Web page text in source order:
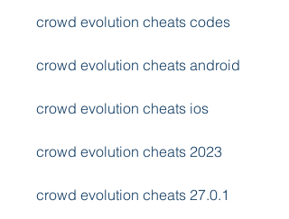
crowd evolution cheats codes
crowd evolution cheats android
crowd evolution cheats ios
crowd evolution cheats 2023
crowd evolution cheats 27.0.1